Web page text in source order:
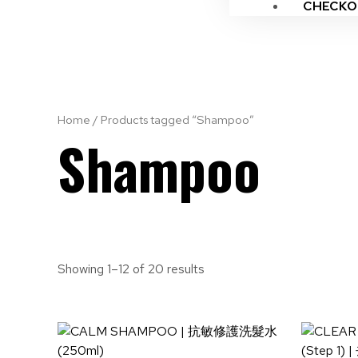
Home / Products tagged “Shampoo”
Shampoo
Showing 1–12 of 20 results